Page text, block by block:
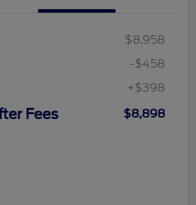
$8,958
-$458
+$398
Fees $8,898